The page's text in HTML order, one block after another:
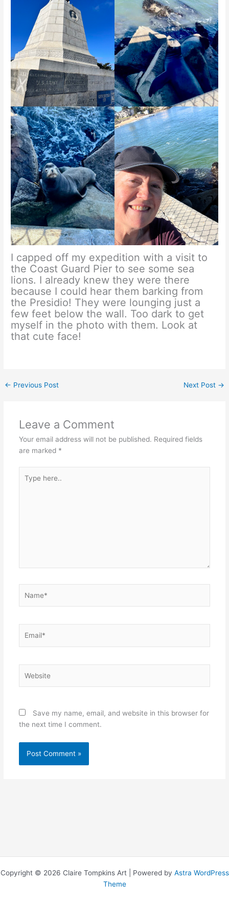
I capped off my expedition with a visit to
the Coast Guard Pier to see some sea
lions. I already knew they were there
because I could hear them barking from
the Presidio! They were lounging just a
few feet below the wall. Too dark to get
myself in the photo with them. Look at
that cute face!
← Previous Post Next Post →
Leave a Comment
Your email address will not be published. Required fields
are marked *
here..
Save my name, email, and website in this browser for
the next time I comment.
Copyright © 2026 Claire Tompkins Art | Powered by Astra WordPress
Theme